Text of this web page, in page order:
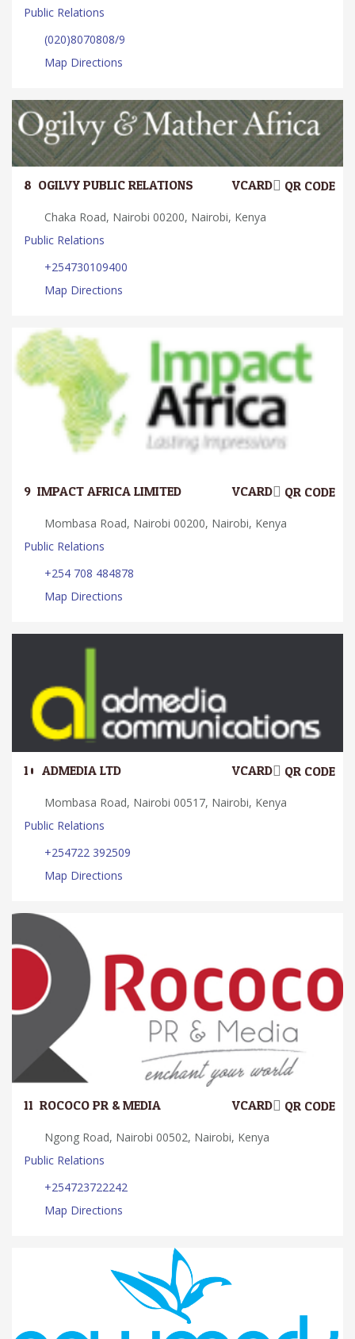
Public Relations
(020)8070808/9
Map Directions
8. OGILVY PUBLIC RELATIONS QR CODE
VCARD
Chaka Road, Nairobi 00200, Nairobi, Kenya
Public Relations
+254730109400
Map Directions
9. IMPACT AFRICA LIMITED QR CODE
VCARD
Mombasa Road, Nairobi 00200, Nairobi, Kenya
Public Relations
+254 708 484878
Map Directions
10. ADMEDIA LTD QR CODE
VCARD
Mombasa Road, Nairobi 00517, Nairobi, Kenya
Public Relations
+254722 392509
Map Directions
11. ROCOCO PR & MEDIA QR CODE
VCARD
Ngong Road, Nairobi 00502, Nairobi, Kenya
Public Relations
+254723722242
Map Directions